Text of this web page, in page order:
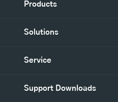
Products
Solutions
Service
Support Downloads